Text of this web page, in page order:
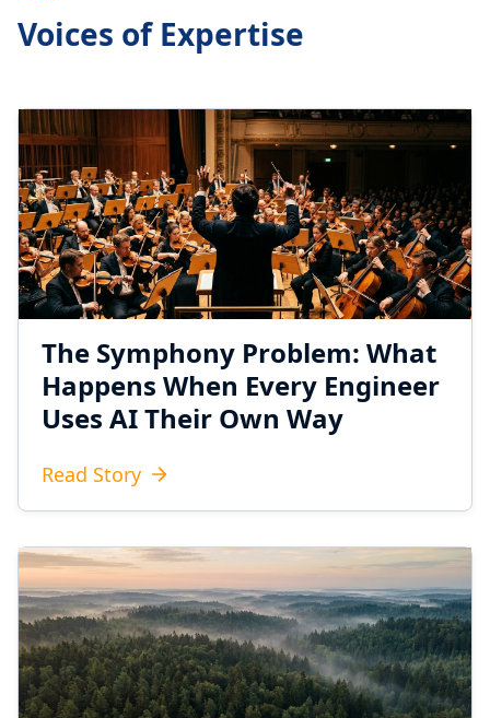
Voices of Expertise
The Symphony Problem: What
Happens When Every Engineer
Uses AI Their Own Way
Read Story